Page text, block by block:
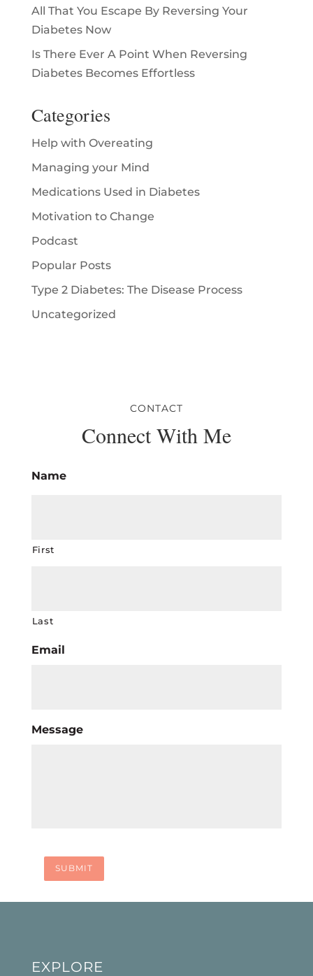
All That You Escape By Reversing Your
Diabetes Now
Is There Ever A Point When Reversing
Diabetes Becomes Effortless
Categories
Help with Overeating
Managing your Mind
Medications Used in Diabetes
Motivation to Change
Podcast
Popular Posts
Type 2 Diabetes: The Disease Process
Uncategorized
CONTACT
Connect With Me
Name
First
Last
Email
Message
SUBMIT
EXPLORE